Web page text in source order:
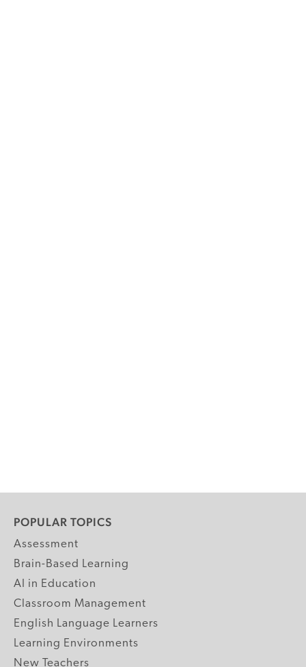
POPULAR TOPICS
Assessment
Brain-Based Learning
AI in Education
Classroom Management
English Language Learners
Learning Environments
New Teachers